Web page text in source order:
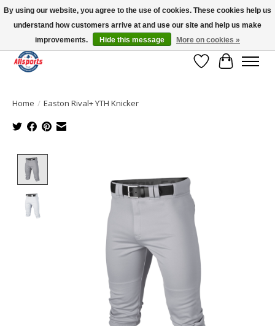
Please note: shipping is currently unavailable to the province of Quebec |
13016 82 ST Edmonton | Open Mon-Fri 11-7 & Sat-Sun 11-4
Wish List
Cart
Home / Easton Rival+ YTH Knicker
By using our website, you agree to the use of cookies. These cookies help us
understand how customers arrive at and use our site and help us make
improvements.
Hide this message More on cookies »